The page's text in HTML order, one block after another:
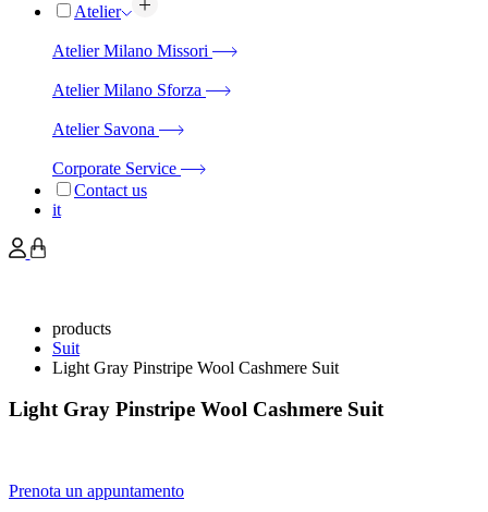
Atelier
Atelier Milano Missori
Atelier Milano Sforza
Atelier Savona
Corporate Service
Contact us
it
products
Suit
Light Gray Pinstripe Wool Cashmere Suit
Light Gray Pinstripe Wool Cashmere Suit
Prenota un appuntamento